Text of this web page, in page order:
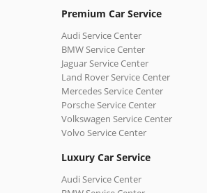
Premium Car Service
Audi Service Center
BMW Service Center
Jaguar Service Center
Land Rover Service Center
Mercedes Service Center
Porsche Service Center
Volkswagen Service Center
Volvo Service Center
Luxury Car Service
Audi Service Center